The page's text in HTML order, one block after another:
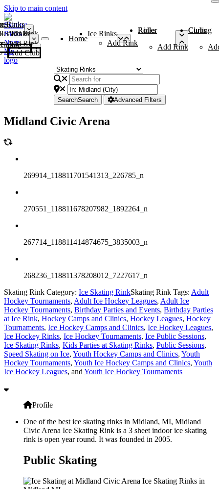
Skip to main content
Rinks
Add Rink
Rinks
Add Rink
Curling Clubs
Add Club
Home
Ice Rinks
Add Rink
Roller Rinks
Add Rink
Curling Clubs
SearchSearch Advanced Filters
Midland Civic Arena
269914_118811701541313_226785_n
270551_118811678207982_1892264_n
267714_118811414874675_3835003_n
268236_118811378208012_7227617_n
Skating Rink Category: Ice Skating RinkSkating Rink Tags: Adult
Hockey Tournaments, Adult Ice Hockey Leagues, Adult Ice
Hockey Tournaments, Birthday Parties and Events, Birthday Parties
at Ice Rink, Hockey Camps and Clinics, Hockey Leagues, Hockey
Tournaments, Ice Hockey Camps and Clinics, Ice Hockey Leagues,
Ice Hockey Rinks, Ice Hockey Tournaments, Ice Public Sessions,
Ice Skating Rinks, Kids Parties at Skating Rinks, Public Sessions,
Speed Skating on Ice, Youth Hockey Camps and Clinics, Youth
Hockey Tournaments, Youth Ice Hockey Camps and Clinics, Youth
Ice Hockey Leagues, and Youth Ice Hockey Tournaments
Profile
One of the best ice skating rinks in Midland, MI, Midland
Civic Arena Ice Skating Rink is a 3 sheet indoor ice skating
rink is open year round. It was founded in 2005.
Public Skating